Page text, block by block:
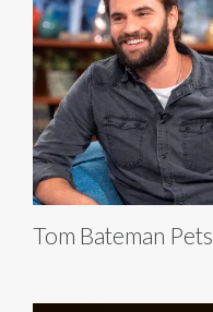
Tom Bateman Pets